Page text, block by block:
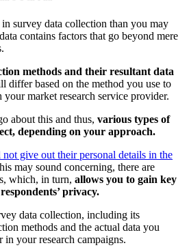
survey data collection than you may
contains factors that go beyond mere
methods and their resultant data
differ based on the method you use to
market research service provider.
about this and thus, various types of
depending on your approach.
give out their personal details in the
may sound concerning, there are
which, in turn, allows you to gain key
privacy.
data collection, including its
methods and the actual data you
your research campaigns.